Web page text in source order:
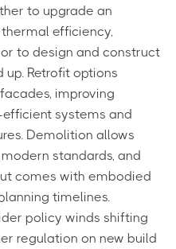
to upgrade an
efficiency,
to design and construct
Retrofit options
improving
systems and
Demolition allows
standards, and
comes with embodied
timelines.
policy winds shifting
regulation on new build